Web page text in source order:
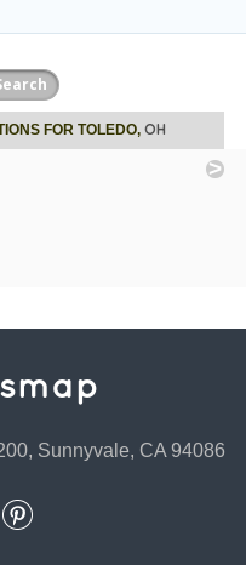
FOR TOLEDO, OH
Sunnyvale, CA 94086